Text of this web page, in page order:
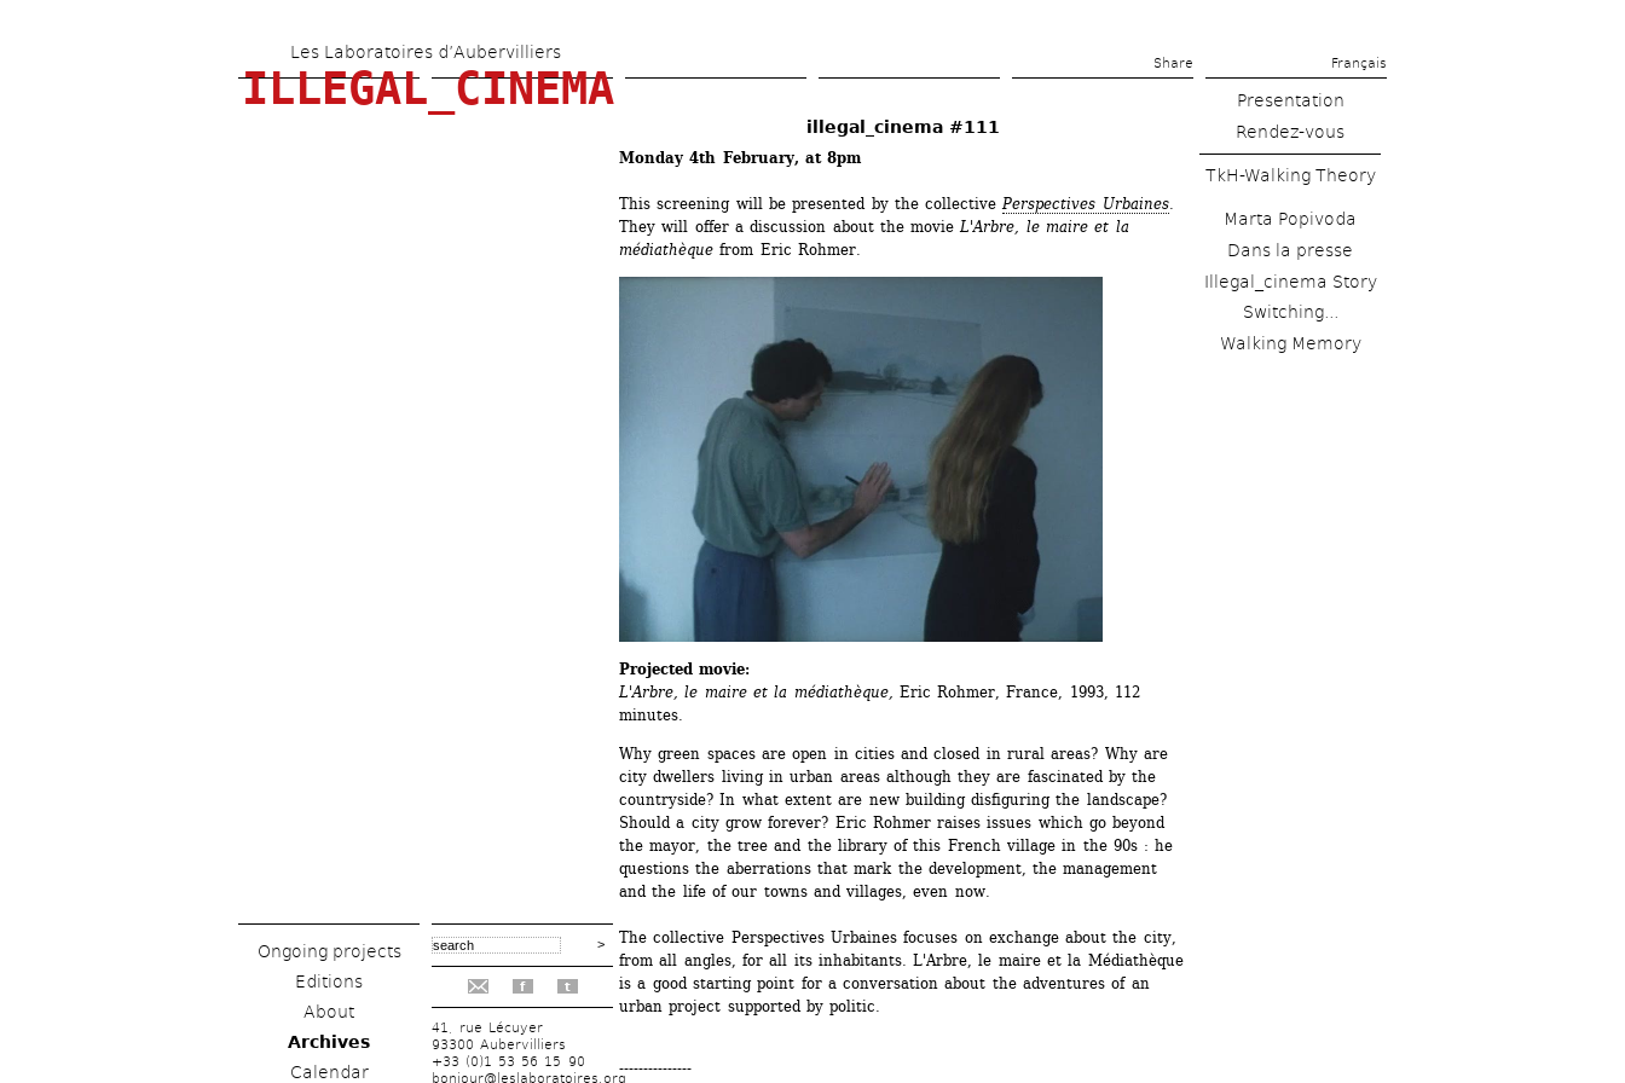
main
Les Laboratoires d’Aubervilliers
Share Français
ILLEGAL_CINEMA
Ongoing projects
Editions
About
Archives
Calendar
f t
41, rue Lécuyer
93300 Aubervilliers
+33 (0)1 53 56 15 90
bonjour@leslaboratoires.org
illegal_cinema #111
Monday 4th February, at 8pm
This screening will be presented by the collective Perspectives Urbaines.
They will offer a discussion about the movie L'Arbre, le maire et la
médiathèque from Eric Rohmer.
Projected movie:
L'Arbre, le maire et la médiathèque, Eric Rohmer, France, 1993, 112
minutes.
Why green spaces are open in cities and closed in rural areas? Why are
city dwellers living in urban areas although they are fascinated by the
countryside? In what extent are new building disfiguring the landscape?
Should a city grow forever? Eric Rohmer raises issues which go beyond
the mayor, the tree and the library of this French village in the 90s : he
questions the aberrations that mark the development, the management
and the life of our towns and villages, even now.
The collective Perspectives Urbaines focuses on exchange about the city,
from all angles, for all its inhabitants. L'Arbre, le maire et la Médiathèque
is a good starting point for a conversation about the adventures of an
urban project supported by politic.
---------------
Presentation
Rendez-vous
TkH-Walking Theory
Marta Popivoda
Dans la presse
Illegal_cinema Story
Switching...
Walking Memory